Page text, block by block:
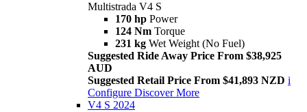
Multistrada V4 S
170 hp Power
124 Nm Torque
231 kg Wet Weight (No Fuel)
Suggested Ride Away Price From $38,925
AUD
Suggested Retail Price From $41,893 NZD i
Configure Discover More
V4 S 2024